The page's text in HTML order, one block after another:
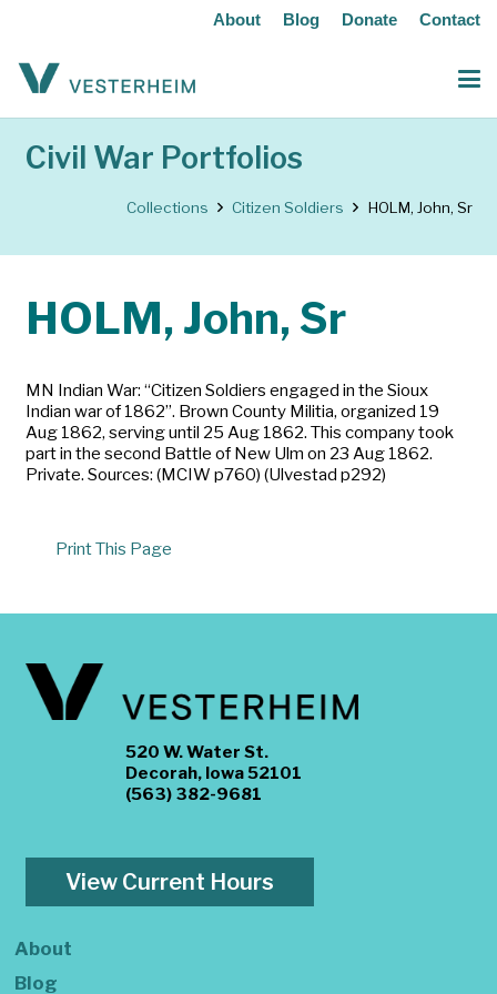
About Blog Donate Contact
Civil War Portfolios
Collections Citizen Soldiers HOLM, John, Sr
HOLM, John, Sr
MN Indian War: “Citizen Soldiers engaged in the Sioux
Indian war of 1862”. Brown County Militia, organized 19
Aug 1862, serving until 25 Aug 1862. This company took
part in the second Battle of New Ulm on 23 Aug 1862.
Private. Sources: (MCIW p760) (Ulvestad p292)
Print This Page
520 W. Water St.
Decorah, Iowa 52101
(563) 382-9681
View Current Hours
About
Blog